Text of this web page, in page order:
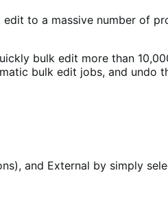
to a massive number of
bulk edit more than
bulk edit jobs, and undo
and External by simply